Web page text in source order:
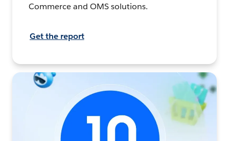
Commerce and OMS solutions.
Get the report